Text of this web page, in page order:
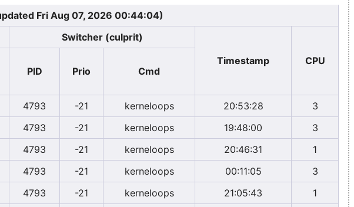
Fri Aug 07, 2026 00:44:04)
Switcher (culprit)
Timestamp
CPU
PID Prio Cmd
4793 -21 kerneloops 20:53:28
3
4793 -21 kerneloops 19:48:00
3
4793 -21 kerneloops 20:46:31
1
4793 -21 kerneloops 00:11:05
3
4793 -21 kerneloops 21:05:43
1